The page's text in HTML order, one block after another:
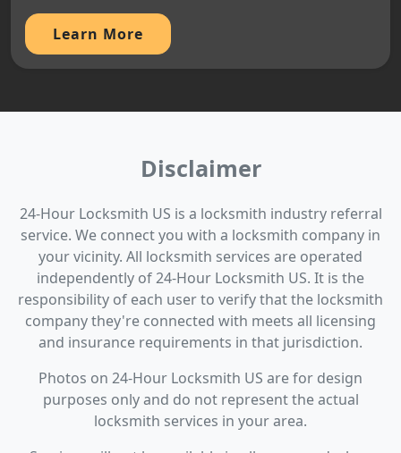
Learn More
Disclaimer
24-Hour Locksmith US is a locksmith industry referral
service. We connect you with a locksmith company in
your vicinity. All locksmith services are operated
independently of 24-Hour Locksmith US. It is the
responsibility of each user to verify that the locksmith
company they're connected with meets all licensing
and insurance requirements in that jurisdiction.
Photos on 24-Hour Locksmith US are for design
purposes only and do not represent the actual
locksmith services in your area.